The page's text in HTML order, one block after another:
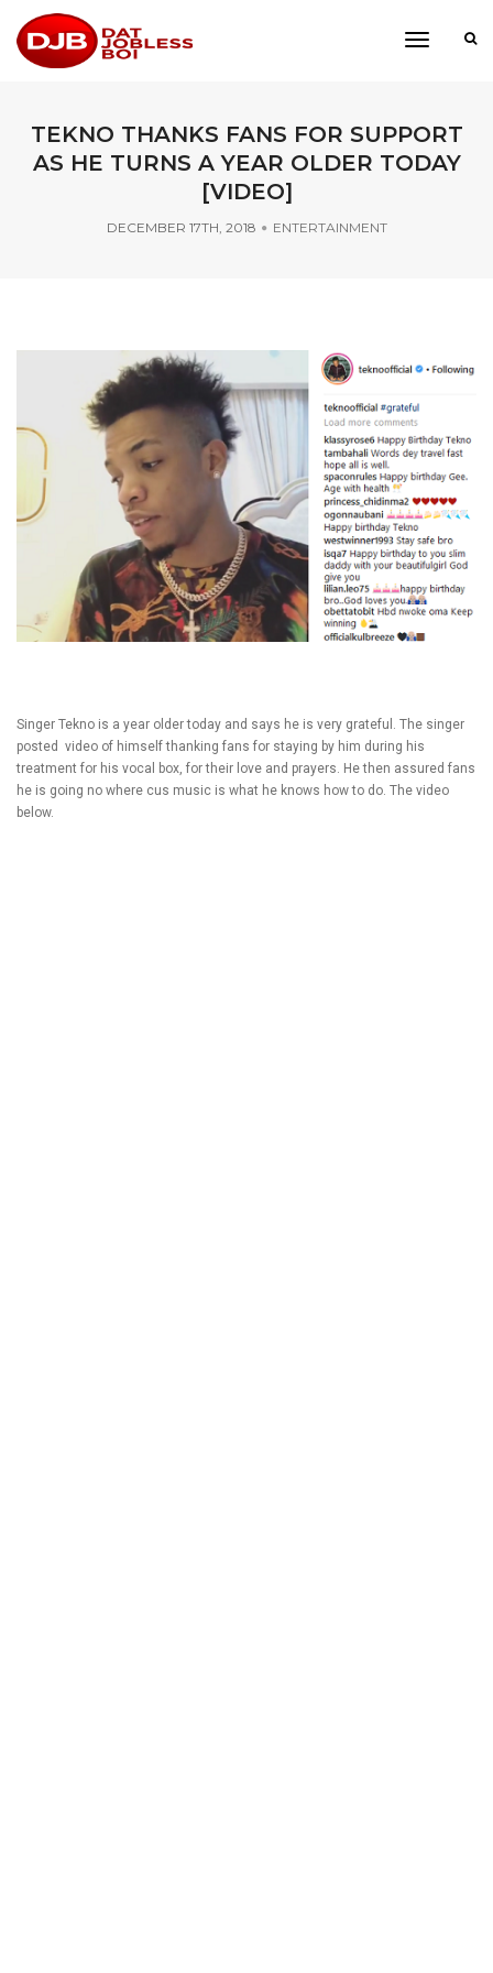
toggle
TEKNO THANKS FANS FOR SUPPORT
AS HE TURNS A YEAR OLDER TODAY
[VIDEO]
DECEMBER 17TH, 2018 ENTERTAINMENT
Singer Tekno is a year older today and says he is very grateful. The singer
posted video of himself thanking fans for staying by him during his
treatment for his vocal box, for their love and prayers. He then assured fans
he is going no where cus music is what he knows how to do. The video
below.